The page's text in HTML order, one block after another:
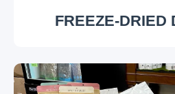
FREEZE-DRIED